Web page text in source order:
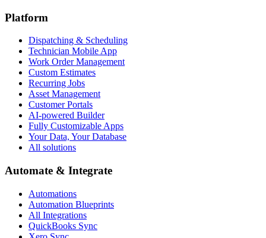
Platform
Dispatching & Scheduling
Technician Mobile App
Work Order Management
Custom Estimates
Recurring Jobs
Asset Management
Customer Portals
AI-powered Builder
Fully Customizable Apps
Your Data, Your Database
All solutions
Automate & Integrate
Automations
Automation Blueprints
All Integrations
QuickBooks Sync